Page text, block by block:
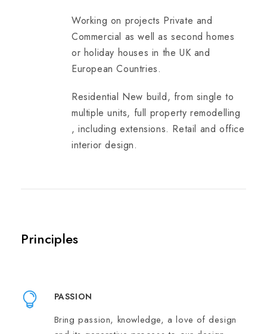
Working on projects Private and
Commercial as well as second homes
or holiday houses in the UK and
European Countries.
Residential New build, from single to
multiple units, full property remodelling
, including extensions. Retail and office
interior design.
Principles
PASSION
Bring passion, knowledge, a love of design